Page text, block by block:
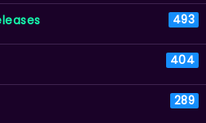
493
404
289